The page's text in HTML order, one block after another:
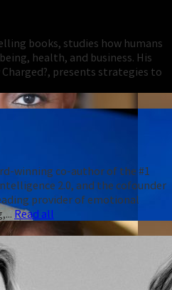
books, studies how humans
health, and business. His
presents strategies to
winning co-author of the #1
2.0, and the cofounder
provider of emotional
Read all